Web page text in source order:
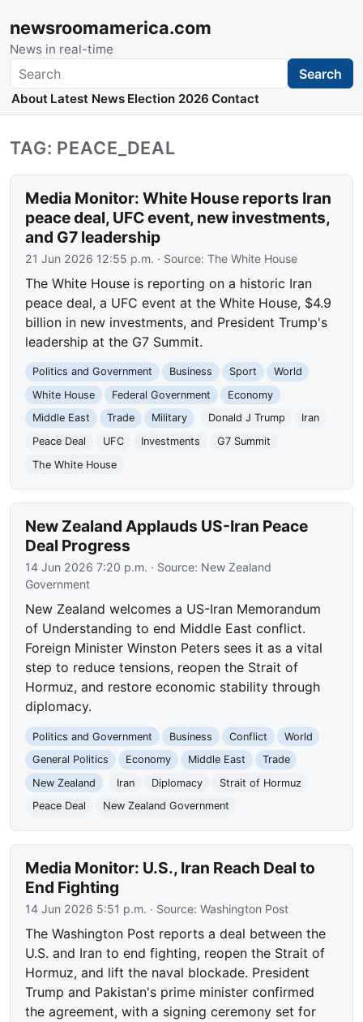
newsroomamerica.com
News in real-time
Search Search
About Latest News Election 2026 Contact
TAG: PEACE_DEAL
Media Monitor: White House reports Iran
peace deal, UFC event, new investments,
and G7 leadership
21 Jun 2026 12:55 p.m. · Source:The White House
The White House is reporting on a historic Iran
peace deal, a UFC event at the White House, $4.9
billion in new investments, and President Trump's
leadership at the G7 Summit.
Politics and Government Business Sport
World
White House
Federal Government
Economy
Middle East
Trade Military Donald J Trump
Iran
Peace Deal
UFC Investments
G7 Summit
The White House
New Zealand Applauds US-Iran Peace
Deal Progress
14 Jun 2026 7:20 p.m. · Source: New Zealand
Government
New Zealand welcomes a US-Iran Memorandum
of Understanding to end Middle East conflict.
Foreign Minister Winston Peters sees it as a vital
step to reduce tensions, reopen the Strait of
Hormuz, and restore economic stability through
diplomacy.
Politics and Government Business Conflict
World
General Politics
Economy Middle East
Trade
New Zealand
Iran Diplomacy
Strait of Hormuz
Peace Deal
New Zealand Government
Media Monitor: U.S., Iran Reach Deal to
End Fighting
14 Jun 2026 5:51 p.m. · Source:Washington Post
The Washington Post reports a deal between the
U.S. and Iran to end fighting, reopen the Strait of
Hormuz, and lift the naval blockade. President
Trump and Pakistan's prime minister confirmed
the agreement, with a signing ceremony set for